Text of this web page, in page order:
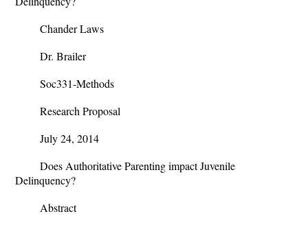
Chander Laws
Dr. Brailer
Soc331-Methods
Research Proposal
July 24, 2014
Does Authoritative Parenting impact Juvenile
Delinquency?
Abstract